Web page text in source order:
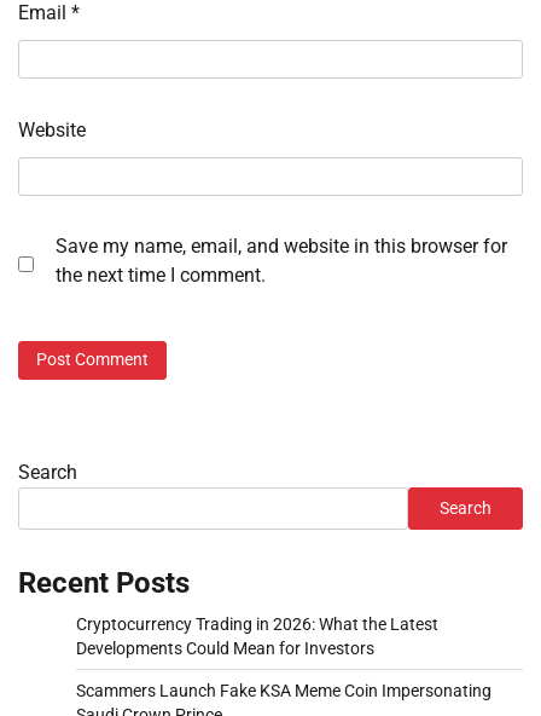
Email *
Website
Save my name, email, and website in this browser for
the next time I comment.
Search
Search
Recent Posts
Cryptocurrency Trading in 2026: What the Latest
Developments Could Mean for Investors
Scammers Launch Fake KSA Meme Coin Impersonating